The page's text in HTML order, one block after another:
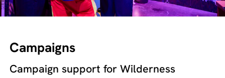
Campaigns
Campaign support for Wilderness